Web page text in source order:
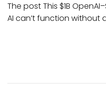
The post This $1B
AI can’t function without